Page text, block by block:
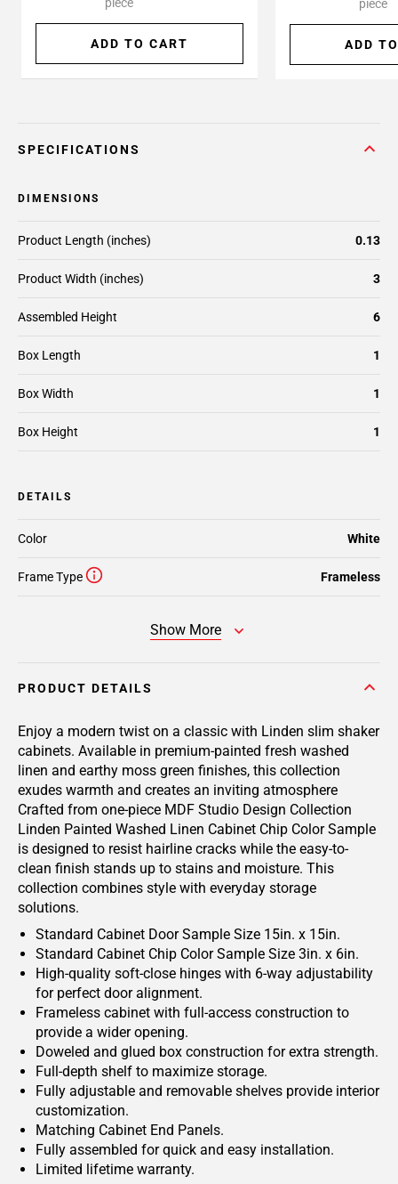
ADD TO CART
piece
ADD
SPECIFICATIONS
DIMENSIONS
Box Length 1
Box Width 1
Box Height 1
Product Length (inches) 0.13
Product Width (inches) 3
Assembled Height 6
DETAILS
Frame Type Frameless
Color White
Show More
PRODUCT DETAILS
Enjoy a modern twist on a classic with Linden slim shaker
cabinets. Available in premium-painted fresh washed
linen and earthy moss green finishes, this collection
exudes warmth and creates an inviting atmosphere
Crafted from one-piece MDF Studio Design Collection
Linden Painted Washed Linen Cabinet Chip Color Sample
is designed to resist hairline cracks while the easy-to-
clean finish stands up to stains and moisture. This
collection combines style with everyday storage
solutions.
Standard Cabinet Door Sample Size 15in. x 15in.
Standard Cabinet Chip Color Sample Size 3in. x 6in.
High-quality soft-close hinges with 6-way adjustability
for perfect door alignment.
Frameless cabinet with full-access construction to
provide a wider opening.
Doweled and glued box construction for extra strength.
Full-depth shelf to maximize storage.
Fully adjustable and removable shelves provide interior
customization.
Matching Cabinet End Panels.
Fully assembled for quick and easy installation.
Limited lifetime warranty.